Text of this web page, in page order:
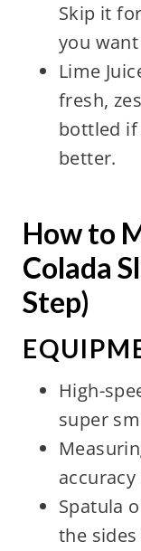
Skip it
you
Lime
fresh,
bottled if
better.
How to
Colada
Step)
High-
super
Spatula
the